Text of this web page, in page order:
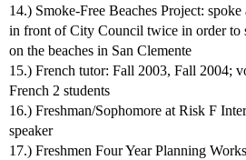
14.) Smoke-Free Beaches Project:
in front of City Council twice in order to
on the beaches in San Clemente
15.) French tutor: Fall 2003, Fall 2004;
French 2 students
16.) Freshman/Sophomore at Risk F
speaker
17.) Freshmen Four Year Planning